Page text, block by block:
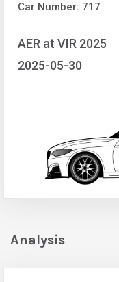
Car Number: 717
AER at VIR 2025
2025-05-30
Analysis